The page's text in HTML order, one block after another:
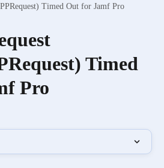
Timed Out for Jamf Pro
Timed
Pro